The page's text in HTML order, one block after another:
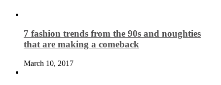
7 fashion trends from the 90s and noughties
that are making a comeback
March 10, 2017